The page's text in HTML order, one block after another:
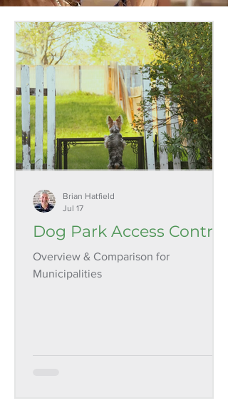
Dog Park Access Control
Overview & Comparison for
Municipalities
Brian Hatfield
Jul 17